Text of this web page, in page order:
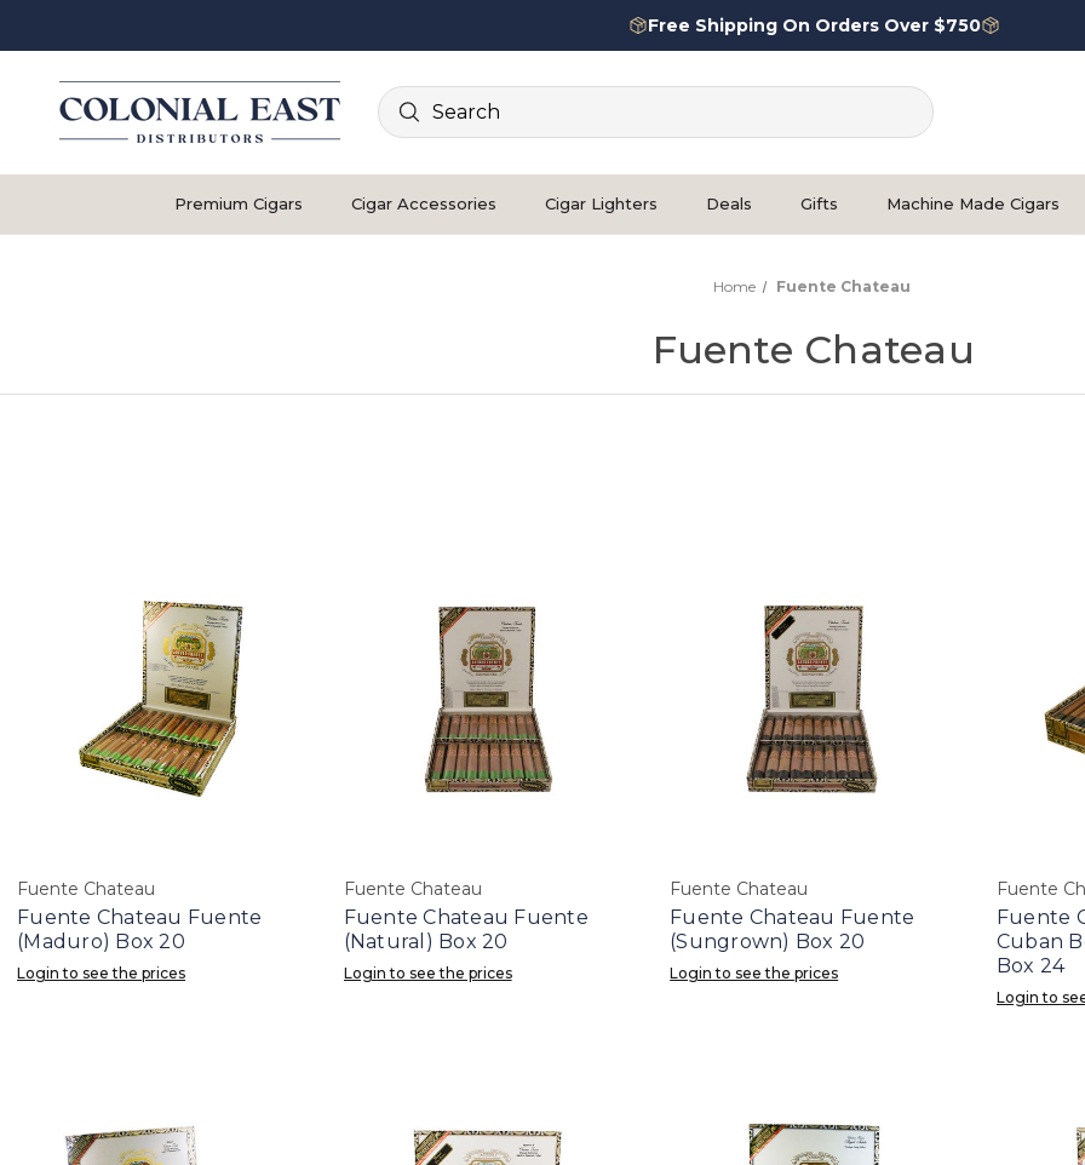
Free Shipping On Orders Over $750
Search
Premium Cigars Cigar Accessories Cigar Lighters Deals Gifts Machine Made Cigars
Home Fuente Chateau
Fuente Chateau
Fuente Chateau
Fuente Chateau Fuente
(Maduro) Box 20
Login to see the prices
Fuente Chateau
Fuente Chateau Fuente
(Natural) Box 20
Login to see the prices
Fuente Chateau
Fuente Chateau Fuente
(Sungrown) Box 20
Login to see the prices
Fuente
Fuente
Cuban
Box 24
Login to